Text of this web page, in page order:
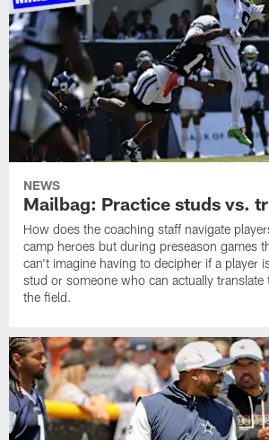
NEWS
Mailbag: Practice studs vs.
How does the coaching staff navigate
camp heroes but during preseason games
can't imagine having to decipher if a player
stud or someone who can actually translate
the field.